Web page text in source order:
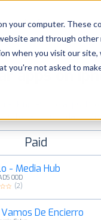
your computer. These
and through
when you visit our
you're not asked to
Platform
apps on
ranking iPhone apps.
for a chosen date.
Paid
- Media Hub
OOD
(2)
De Encierro